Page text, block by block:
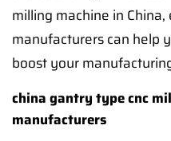
milling machine in
manufacturers can help
boost your
china gantry type cnc
manufacturers